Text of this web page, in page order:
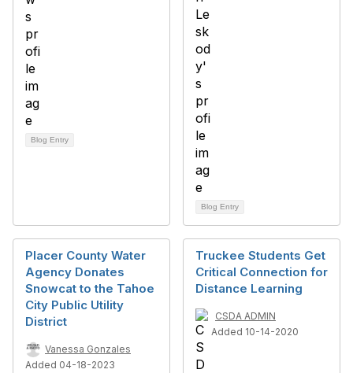
Blog Entry
Blog Entry
Placer County Water
Agency Donates
Snowcat to the Tahoe
City Public Utility
District
Vanessa Gonzales
Added 04-18-2023
Truckee Students Get
Critical Connection for
Distance Learning
CSDA ADMIN
Added 10-14-2020